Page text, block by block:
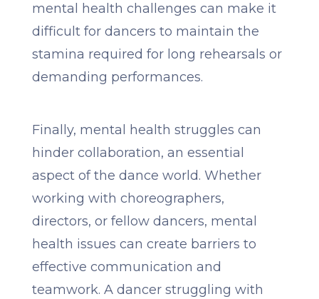
mental health challenges can make it
difficult for dancers to maintain the
stamina required for long rehearsals or
demanding performances.
Finally, mental health struggles can
hinder collaboration, an essential
aspect of the dance world. Whether
working with choreographers,
directors, or fellow dancers, mental
health issues can create barriers to
effective communication and
teamwork. A dancer struggling with